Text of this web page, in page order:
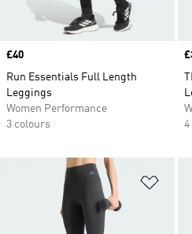
Price
£40
Run Essentials Full Length
Leggings
Women Performance
3 colours
4
Add